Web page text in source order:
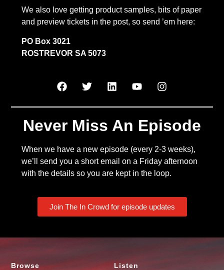
We also love getting product samples, bits of paper
and preview tickets in the post, so send ’em here:
PO Box 3021
ROSTREVOR SA 5073
Never Miss An Episode
When we have a new episode (every 2-3 weeks),
we’ll send you a short email on a Friday afternoon
with the details so you are kept in the loop.
Join The In Crowd for episode updates
Browse Listen